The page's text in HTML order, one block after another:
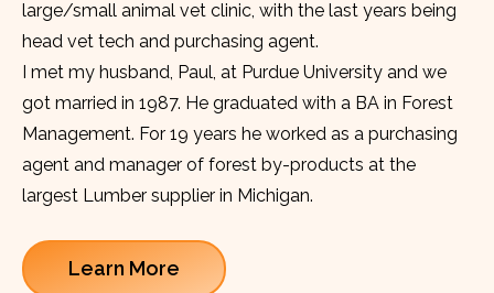
large/small animal vet clinic, with the last years being
head vet tech and purchasing agent.
I met my husband, Paul, at Purdue University and we
got married in 1987. He graduated with a BA in Forest
Management. For 19 years he worked as a purchasing
agent and manager of forest by-products at the
largest Lumber supplier in Michigan.
Learn More